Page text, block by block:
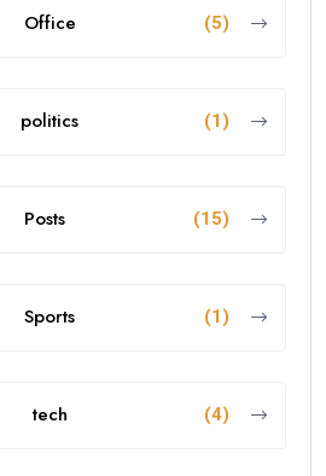
Office (5)
politics (1)
Posts (15)
Sports (1)
tech (4)